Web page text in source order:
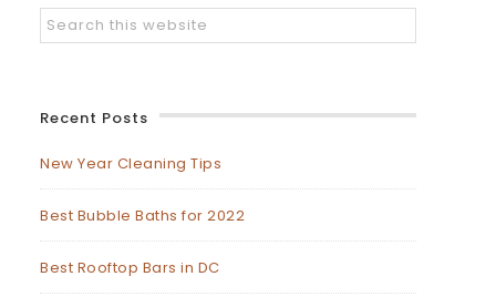
Recent Posts
New Year Cleaning Tips
Best Bubble Baths for 2022
Best Rooftop Bars in DC